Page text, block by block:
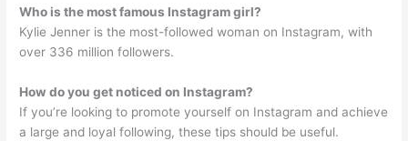
Who is the most famous Instagram girl?
Kylie Jenner is the most-followed woman on Instagram, with
over 336 million followers.
How do you get noticed on Instagram?
If you’re looking to promote yourself on Instagram and achieve
a large and loyal following, these tips should be useful.